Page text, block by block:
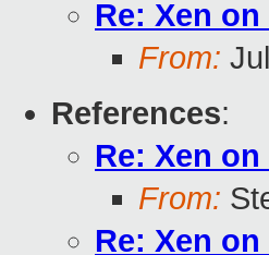
Re: Xen on
From:
References:
Re: Xen on
From:
Re: Xen on